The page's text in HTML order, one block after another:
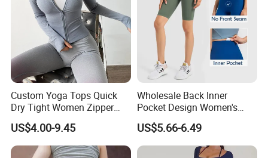
Custom Yoga Tops Quick
Dry Tight Women Zipper
Outdoor Running Jacket
US$4.00-9.45
Wholesale Back Inner
Pocket Design Women's
Jogger Gym Shorts for
Women
US$5.66-6.49